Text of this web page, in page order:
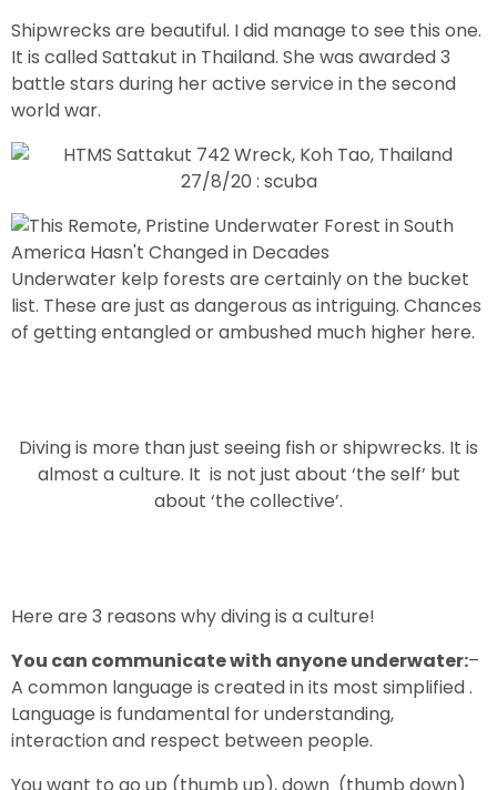
Shipwrecks are beautiful. I did manage to see this one.
It is called Sattakut in Thailand. She was awarded 3
battle stars during her active service in the second
world war.
Underwater kelp forests are certainly on the bucket
list. These are just as dangerous as intriguing. Chances
of getting entangled or ambushed much higher here.
Diving is more than just seeing fish or shipwrecks. It is
almost a culture. It is not just about ‘the self’ but
about ‘the collective’.
Here are 3 reasons why diving is a culture!
You can communicate with anyone underwater:–
A common language is created in its most simplified .
Language is fundamental for understanding,
interaction and respect between people.